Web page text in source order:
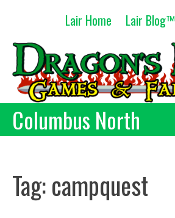
content
Lair Home Lair Blog™
Columbus North
Tag:campquest